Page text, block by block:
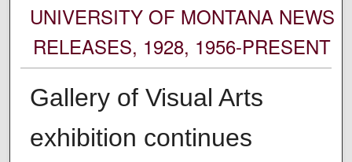
UNIVERSITY OF MONTANA NEWS
RELEASES, 1928, 1956-PRESENT
Gallery of Visual Arts
exhibition continues